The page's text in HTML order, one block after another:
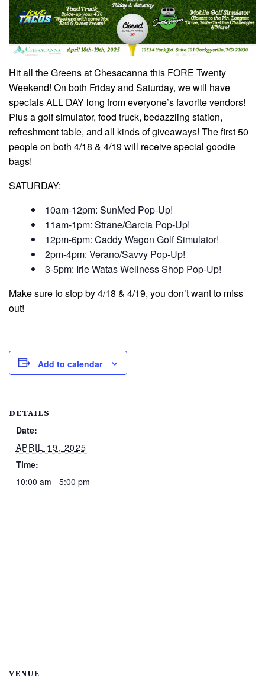
Hit all the Greens at Chesacanna this FORE Twenty
Weekend! On both Friday and Saturday, we will have
specials ALL DAY long from everyone’s favorite vendors!
Plus a golf simulator, food truck, bedazzling station,
refreshment table, and all kinds of giveaways! The first 50
people on both 4/18 & 4/19 will receive special goodie
bags!
SATURDAY:
10am-12pm: SunMed Pop-Up!
11am-1pm: Strane/Garcia Pop-Up!
12pm-6pm: Caddy Wagon Golf Simulator!
2pm-4pm: Verano/Savvy Pop-Up!
3-5pm: Irie Watas Wellness Shop Pop-Up!
Make sure to stop by 4/18 & 4/19, you don’t want to miss
out!
Add to calendar
DETAILS
Date:
APRIL 19, 2025
Time:
10:00 am - 5:00 pm
VENUE